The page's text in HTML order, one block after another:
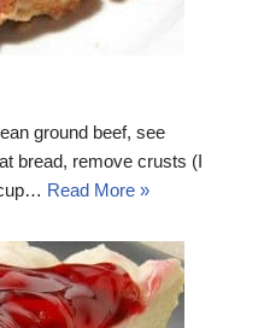
ground beef, see
bread, remove crusts (I
Read More »